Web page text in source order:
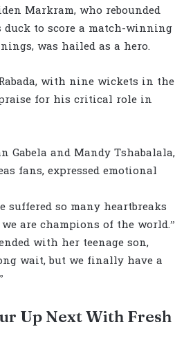
Markram, who rebounded
to score a match-winning
was hailed as a hero.
with nine wickets in the
for his critical role in
Gabela and Mandy Tshabalala,
fans, expressed emotional
suffered so many heartbreaks
are champions of the world.”
with her teenage son,
wait, but we finally have a
Up Next With Fresh